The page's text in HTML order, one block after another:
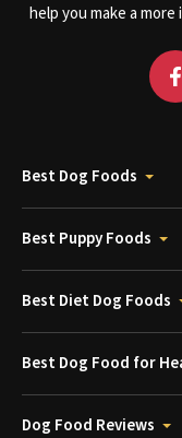
help you make a
Best Dog Foods
Best Puppy Foods
Best Diet Dog Foods
Best Dog Food for
Dog Food Reviews